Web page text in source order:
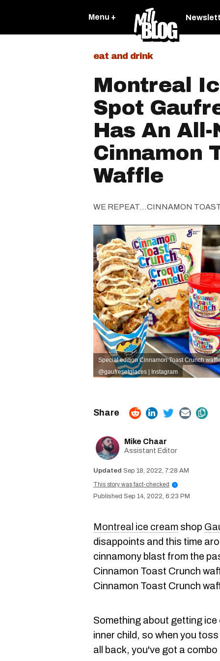
Menu +
eat and drink
Montreal
Spot
Has An All-
Cinnamon
Waffle
WE REPEAT...CINNAMON
Special edition Cinnamon Toast Crunch
@gaufresetglaces | Instagram
Mike Chaar
Assistant Editor
Sep 18, 2022, 7:28 AM
This story was fact-checked
i
Sep 14, 2022, 6:23 PM
Montreal ice cream shop
disappoints and this time
cinnamony blast from the
Cinnamon Toast Crunch
Cinnamon Toast Crunch
Something about getting
inner child, so when you
all back, you've got a